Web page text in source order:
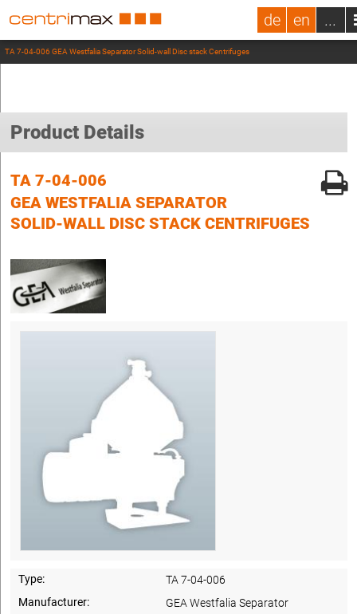
de en ...
TA 7-04-006 GEA Westfalia Separator Solid-wall Disc stack Centrifuges
Product Details
TA 7-04-006
GEA WESTFALIA SEPARATOR
SOLID-WALL DISC STACK CENTRIFUGES
Type:
TA 7-04-006
Manufacturer:
GEA Westfalia Separator